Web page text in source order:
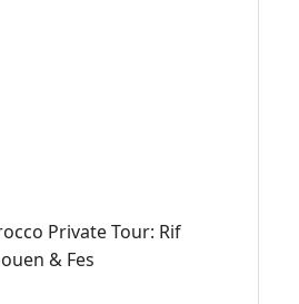
Private Tour: Rif
& Fes